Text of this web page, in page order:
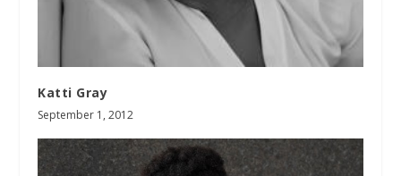
Katti Gray
September 1, 2012